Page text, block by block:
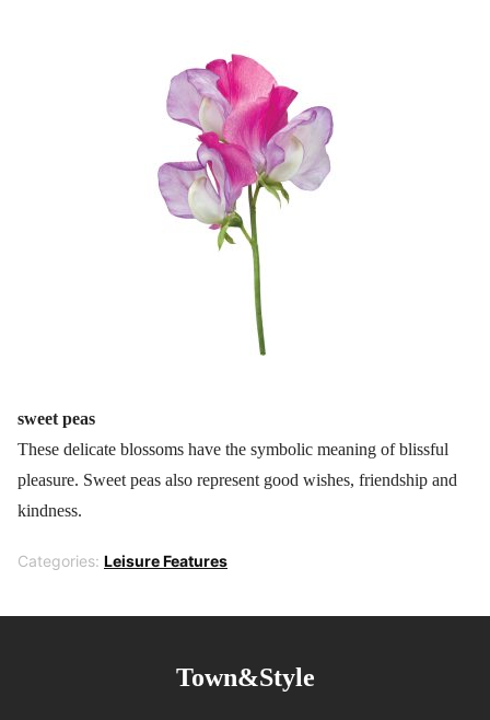
sweet peas
These delicate blossoms have the symbolic meaning of blissful
pleasure. Sweet peas also represent good wishes, friendship and
kindness.
Categories: Leisure Features
Town&Style